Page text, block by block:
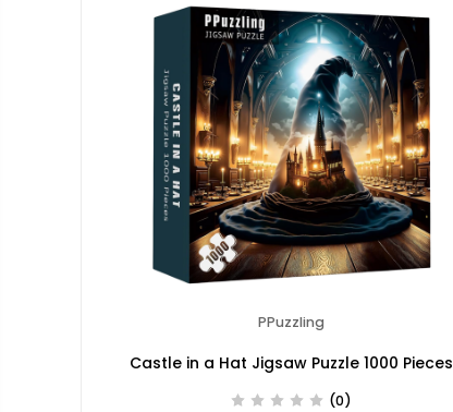
PPuzzling
Castle in a Hat Jigsaw Puzzle 1000 Pieces
(0)